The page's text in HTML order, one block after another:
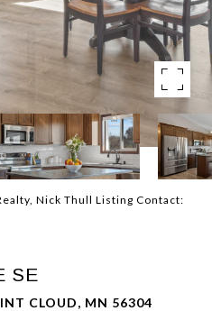
Nick Thull Listing Contact:
SE
CLOUD, MN 56304